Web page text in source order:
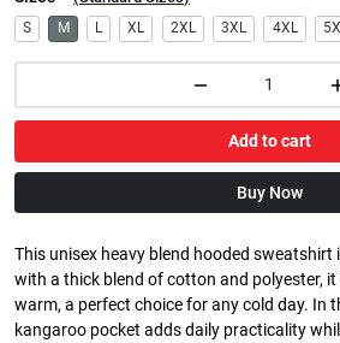
S M L XL 2XL 3XL 4XL
Add to cart
Buy Now
This unisex heavy blend hooded
with a thick blend of cotton and polyester,
warm, a perfect choice for any cold day. In
kangaroo pocket adds daily practicality